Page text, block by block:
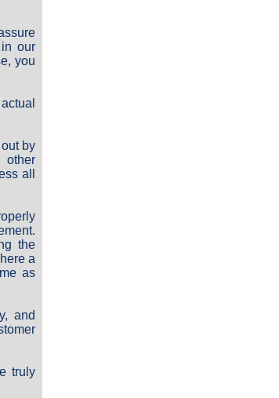
our
you
by
other
all
the
a
as
and
truly